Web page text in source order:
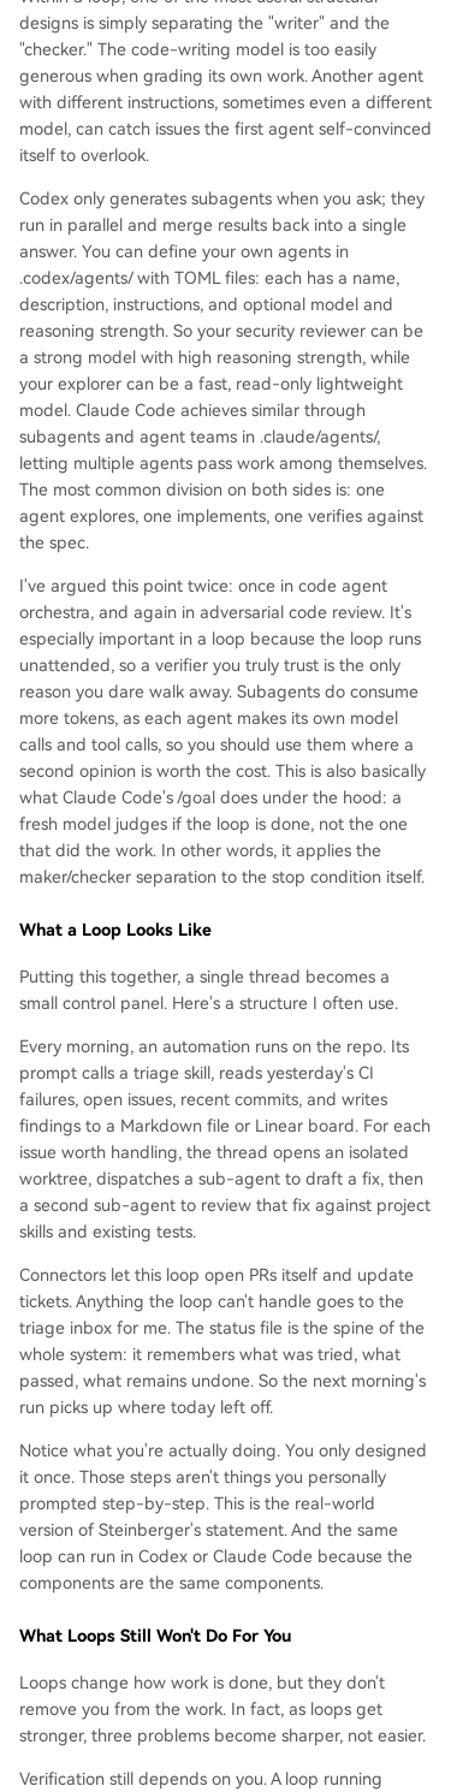
designs is simply separating the "writer" and the
"checker." The code-writing model is too easily
generous when grading its own work. Another agent
with different instructions, sometimes even a different
model, can catch issues the first agent self-convinced
itself to overlook.
Codex only generates subagents when you ask; they
run in parallel and merge results back into a single
answer. You can define your own agents in
.codex/agents/ with TOML files: each has a name,
description, instructions, and optional model and
reasoning strength. So your security reviewer can be
a strong model with high reasoning strength, while
your explorer can be a fast, read-only lightweight
model. Claude Code achieves similar through
subagents and agent teams in .claude/agents/,
letting multiple agents pass work among themselves.
The most common division on both sides is: one
agent explores, one implements, one verifies against
the spec.
I've argued this point twice: once in code agent
orchestra, and again in adversarial code review. It's
especially important in a loop because the loop runs
unattended, so a verifier you truly trust is the only
reason you dare walk away. Subagents do consume
more tokens, as each agent makes its own model
calls and tool calls, so you should use them where a
second opinion is worth the cost. This is also basically
what Claude Code's /goal does under the hood: a
fresh model judges if the loop is done, not the one
that did the work. In other words, it applies the
maker/checker separation to the stop condition itself.
What a Loop Looks Like
Putting this together, a single thread becomes a
small control panel. Here's a structure I often use.
Every morning, an automation runs on the repo. Its
prompt calls a triage skill, reads yesterday's CI
failures, open issues, recent commits, and writes
findings to a Markdown file or Linear board. For each
issue worth handling, the thread opens an isolated
worktree, dispatches a sub-agent to draft a fix, then
a second sub-agent to review that fix against project
skills and existing tests.
Connectors let this loop open PRs itself and update
tickets. Anything the loop can't handle goes to the
triage inbox for me. The status file is the spine of the
whole system: it remembers what was tried, what
passed, what remains undone. So the next morning's
run picks up where today left off.
Notice what you're actually doing. You only designed
it once. Those steps aren't things you personally
prompted step-by-step. This is the real-world
version of Steinberger's statement. And the same
loop can run in Codex or Claude Code because the
components are the same components.
What Loops Still Won't Do For You
Loops change how work is done, but they don't
remove you from the work. In fact, as loops get
stronger, three problems become sharper, not easier.
Verification still depends on you. A loop running